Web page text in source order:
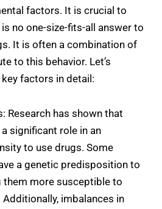
factors. It is crucial to
no one-size-fits-all answer to
It is often a combination of
to this behavior. Let’s
factors in detail:
Research has shown that
significant role in an
to use drugs. Some
a genetic predisposition to
them more susceptible to
imbalances in